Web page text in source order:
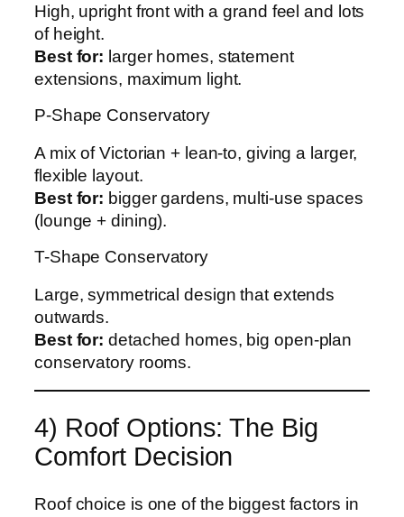
High, upright front with a grand feel and lots
of height.
Best for: larger homes, statement
extensions, maximum light.
P-Shape Conservatory
A mix of Victorian + lean-to, giving a larger,
flexible layout.
Best for: bigger gardens, multi-use spaces
(lounge + dining).
T-Shape Conservatory
Large, symmetrical design that extends
outwards.
Best for: detached homes, big open-plan
conservatory rooms.
4) Roof Options: The Big
Comfort Decision
Roof choice is one of the biggest factors in